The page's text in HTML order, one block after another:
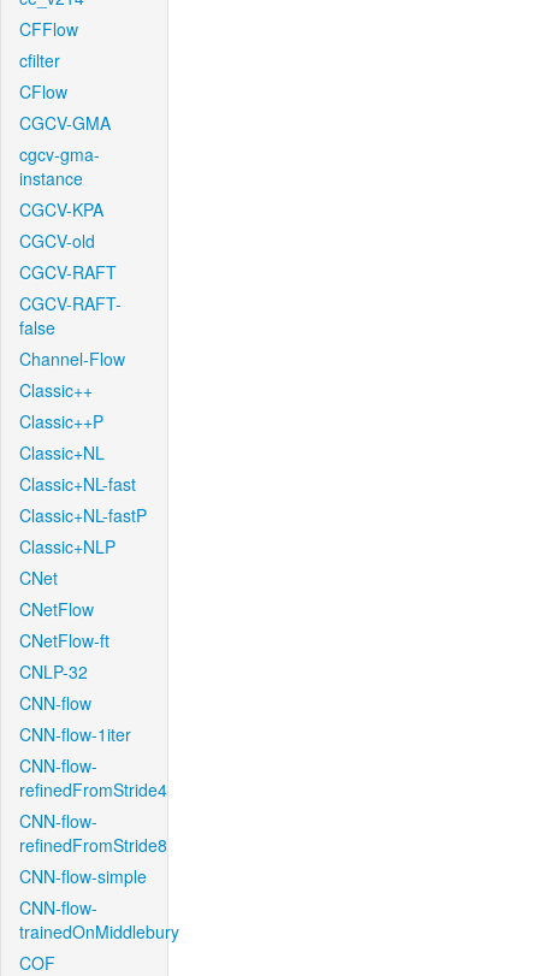
CFFlow
cfilter
CFlow
CGCV-GMA
cgcv-gma-
instance
CGCV-KPA
CGCV-old
CGCV-RAFT
CGCV-RAFT-
false
Channel-Flow
Classic++
Classic++P
Classic+NL
Classic+NL-fast
Classic+NL-fastP
Classic+NLP
CNet
CNetFlow
CNetFlow-ft
CNLP-32
CNN-flow
CNN-flow-1iter
CNN-flow-
refinedFromStride4
CNN-flow-
refinedFromStride8
CNN-flow-simple
CNN-flow-
trainedOnMiddlebury
COF